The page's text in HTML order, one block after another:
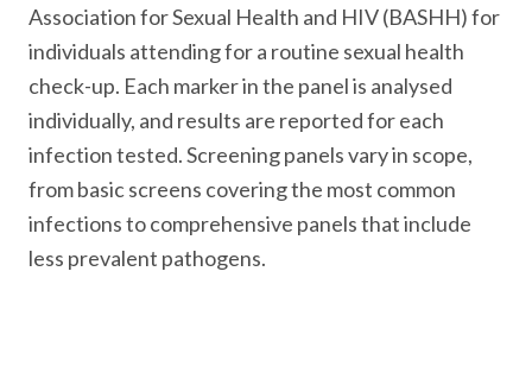
Association for Sexual Health and HIV (BASHH) for
individuals attending for a routine sexual health
check-up. Each marker in the panel is analysed
individually, and results are reported for each
infection tested. Screening panels vary in scope,
from basic screens covering the most common
infections to comprehensive panels that include
less prevalent pathogens.